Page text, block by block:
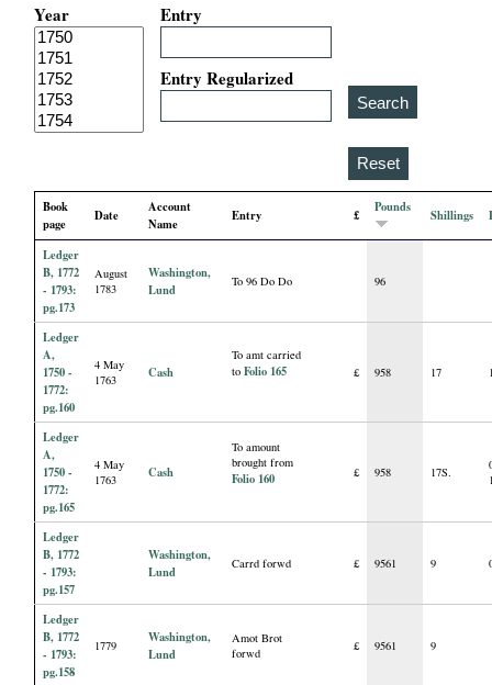
Year Entry
Entry Regularized
Book
page
Date
Account
Name
Entry £ Pounds Shillings
Ledger
B, 1772
- 1793:
pg.173
August
1783
Washington,
Lund
To 96 Do Do 96
Ledger
A,
1750 -
1772:
pg.160
4 May
1763
Cash
To amt carried
toFolio 165 £ 958 17
Ledger
A,
1750 -
1772:
pg.165
4 May
1763
Cash
To amount
brought from
Folio 160 £ 958 17S.
Ledger
B, 1772
- 1793:
pg.157
Washington,
Lund
Carrd forwd £ 9561 9
Ledger
B, 1772
- 1793:
pg.158
1779
Washington,
Lund
Amot Brot
forwd
£ 9561 9